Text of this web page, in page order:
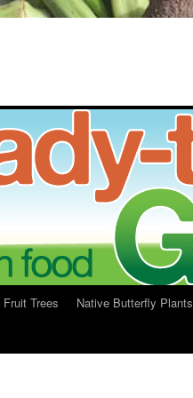
Fruit Trees Native Butterfly Plants